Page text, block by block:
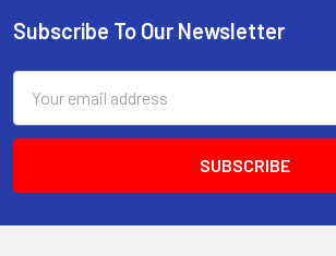
Subscribe To Our Newsletter
Address